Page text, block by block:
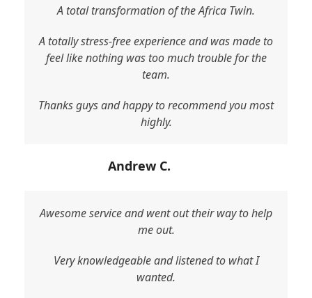
A total transformation of the Africa Twin.
A totally stress-free experience and was made to
feel like nothing was too much trouble for the
team.
Thanks guys and happy to recommend you most
highly.
Andrew C.
Awesome service and went out their way to help
me out.
Very knowledgeable and listened to what I
wanted.